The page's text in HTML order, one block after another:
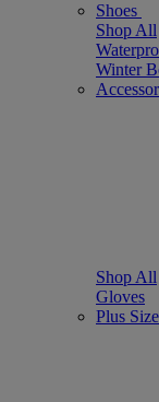
Shoes
Shop All
Winter
Shop All
Gloves
Plus